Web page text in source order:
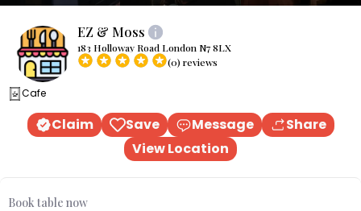
EZ & Moss
183 Holloway Road London N7 8LX
(0) reviews
Cafe
Claim Save Message
Share
View Location
Book table now